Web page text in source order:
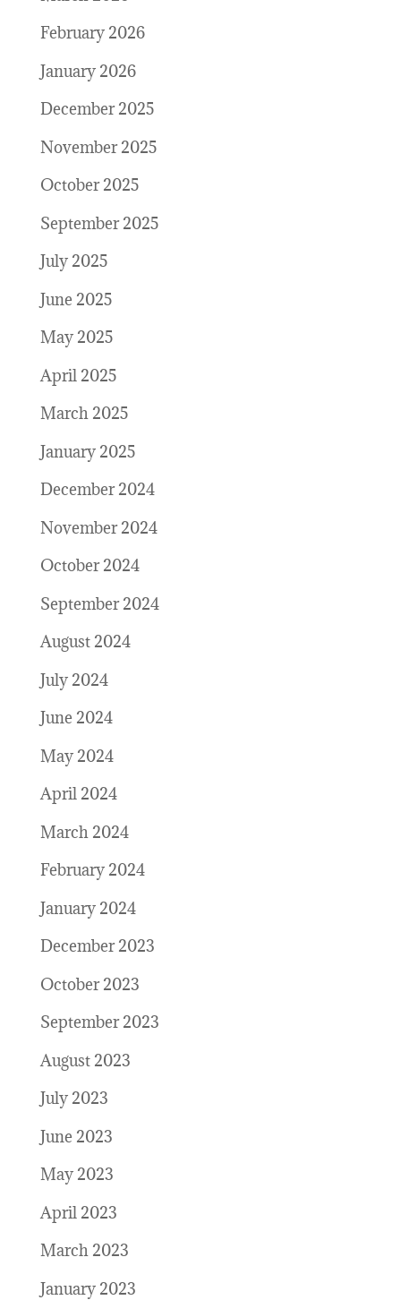
February 2026
January 2026
December 2025
November 2025
October 2025
September 2025
July 2025
June 2025
May 2025
April 2025
March 2025
January 2025
December 2024
November 2024
October 2024
September 2024
August 2024
July 2024
June 2024
May 2024
April 2024
March 2024
February 2024
January 2024
December 2023
October 2023
September 2023
August 2023
July 2023
June 2023
May 2023
April 2023
March 2023
January 2023